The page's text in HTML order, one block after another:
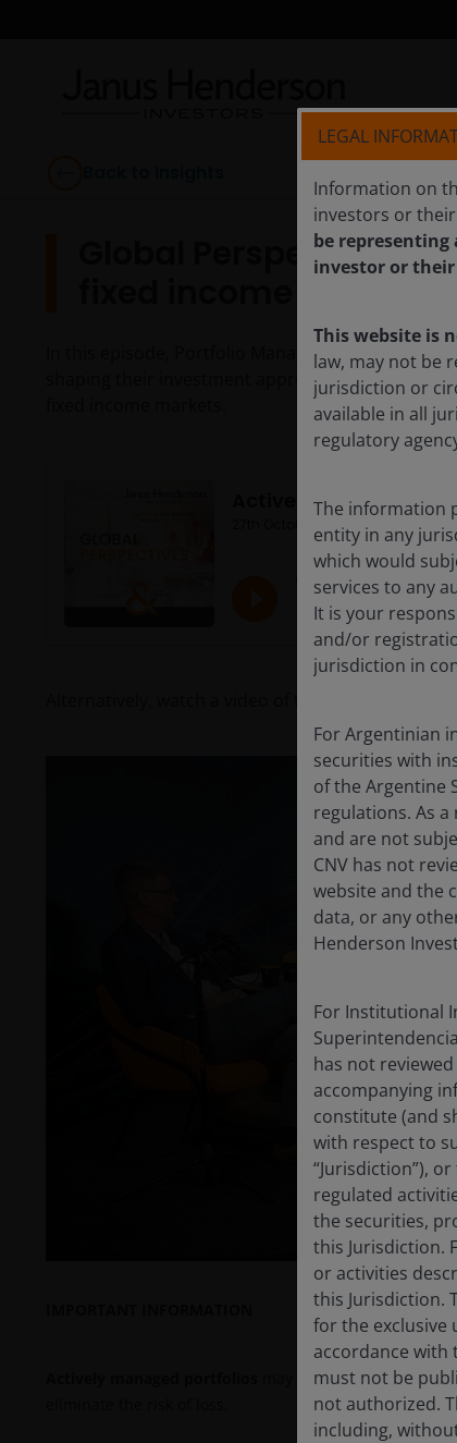
Global Perspectives:
In this episode, Portfolio Managers John
shaping their investment approach and why
may fail to produce the
LEGAL
Information on
investors or
be
investor or
This website is
law, may not be
jurisdiction or
available in all
regulatory
The information
entity in any
which would
services to any
It is your
and/or
jurisdiction in
For Argentinian
securities with
of the Argentine
regulations. As
and are not
CNV has not
website and the
data, or any
Henderson
For Institutional
has not
accompanying
constitute (and
with respect to
“Jurisdiction”),
regulated
the securities,
this Jurisdiction.
or activities
this Jurisdiction.
for the exclusive
accordance with
must not be
not authorized.
including,